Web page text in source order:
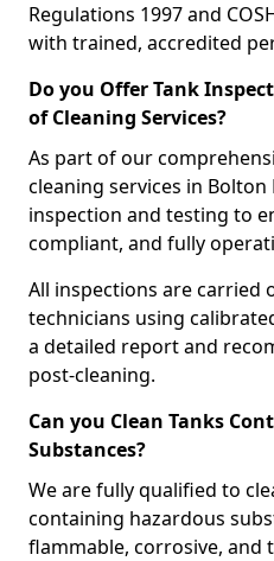
Regulations 1997 and
with trained, accredited
Do you Offer Tank
of Cleaning Services?
As part of our
cleaning services in Bolton
inspection and testing to
compliant, and fully
All inspections are carried
technicians using
a detailed report and
post-cleaning.
Can you Clean Tanks
Substances?
We are fully qualified to
containing hazardous
flammable, corrosive, and